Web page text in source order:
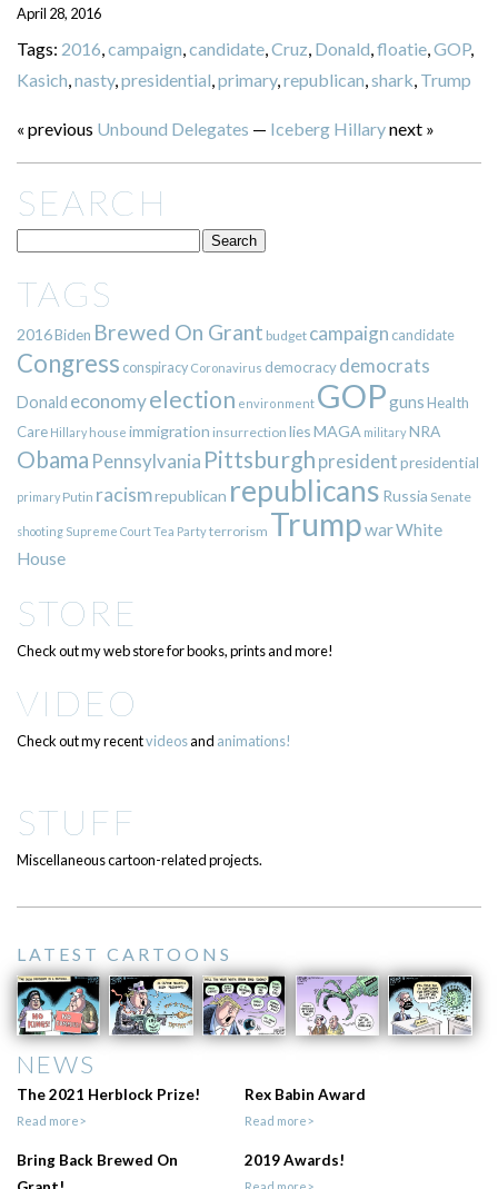
April 28, 2016
Tags: 2016,campaign,candidate,Cruz, Donald,floatie,GOP,
Kasich,nasty,presidential,primary,republican,shark, Trump
« previous Unbound Delegates — Iceberg Hillarynext »
SEARCH
TAGS
2016Biden Brewed On Grant budget campaign candidate
Congress conspiracy Coronavirus democracy democrats
Donald economyelection environment GOPgunsHealth
Care Hillary house immigration insurrection liesMAGA militaryNRA
Obama Pennsylvania Pittsburgh presidentpresidential
primary Putin racismrepublican republicans Russia Senate
shooting Supreme CourtTea Partyterrorism TrumpwarWhite
House
STORE
Check out my web store for books, prints and more!
VIDEO
Check out my recentvideosand animations!
STUFF
Miscellaneous cartoon-related projects.
LATEST CARTOONS
NEWS
The 2021 Herblock Prize!
Read more>
Rex Babin Award
Read more>
Bring Back Brewed On
2019 Awards!